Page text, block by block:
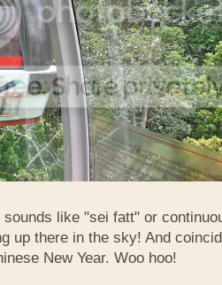
sounds like "sei fatt" or
up there in the sky! And
New Year. Woo hoo!